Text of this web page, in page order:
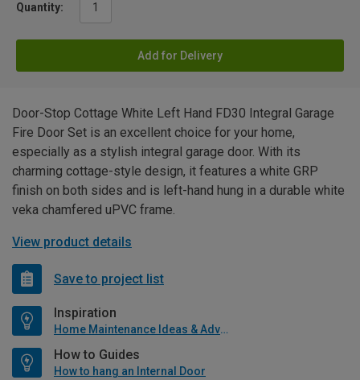
Quantity:
Add for Delivery
Door-Stop Cottage White Left Hand FD30 Integral Garage
Fire Door Set is an excellent choice for your home,
especially as a stylish integral garage door. With its
charming cottage-style design, it features a white GRP
finish on both sides and is left-hand hung in a durable white
veka chamfered uPVC frame.
View product details
Save to project list
Inspiration
Home Maintenance Ideas & Advice
How to Guides
How to hang an Internal Door